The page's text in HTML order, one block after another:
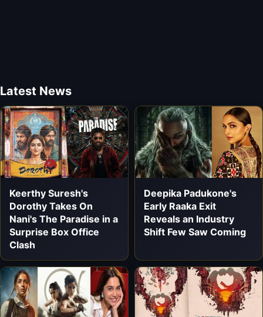
Latest News
Keerthy Suresh's
Dorothy Takes On
Nani's The Paradise in a
Surprise Box Office
Clash
Deepika Padukone's
Early Raaka Exit
Reveals an Industry
Shift Few Saw Coming